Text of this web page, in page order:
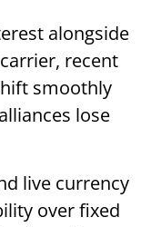
alongside
recent
smoothly
lose
live currency
over fixed